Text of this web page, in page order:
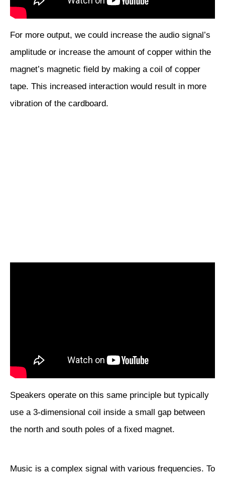
For more output, we could increase the audio signal’s
amplitude or increase the amount of copper within the
magnet’s magnetic field by making a coil of copper
tape. This increased interaction would result in more
vibration of the cardboard.
Speakers operate on this same principle but typically
use a 3-dimensional coil inside a small gap between
the north and south poles of a fixed magnet.
Music is a complex signal with various frequencies. To